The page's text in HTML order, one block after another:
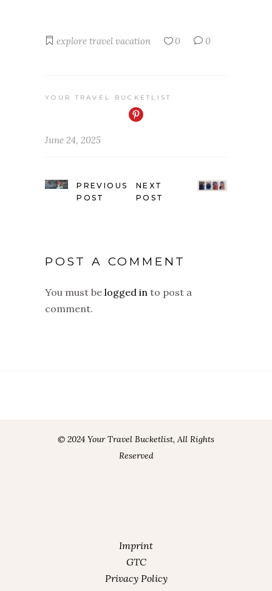
explore travel vacation 0 0
YOUR TRAVEL BUCKETLIST
June 24, 2025
PREVIOUS
POST
NEXT
POST
POST A COMMENT
You must be logged in to post a
comment.
© 2024 Your Travel Bucketlist, All Rights
Reserved
Imprint
GTC
Privacy Policy